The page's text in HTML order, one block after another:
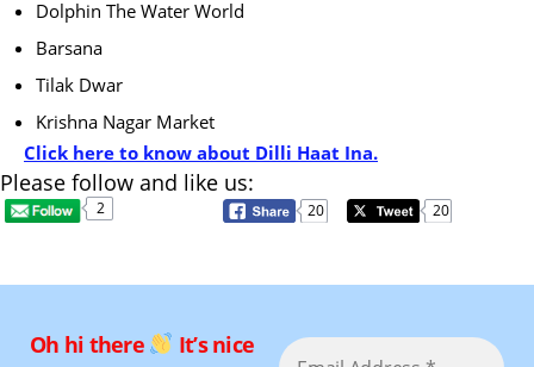
Dolphin The Water World
Barsana
Tilak Dwar
Krishna Nagar Market
Click here to know about Dilli Haat Ina.
Please follow and like us:
2 20 20
Oh hi there
It’s nice